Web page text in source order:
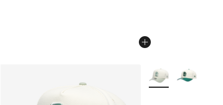
More Colors